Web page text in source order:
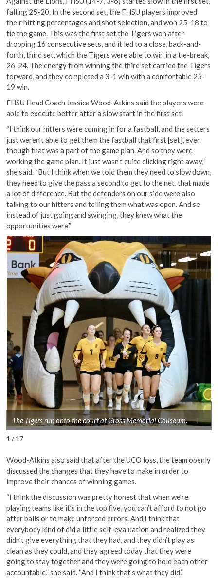
falling 25-20. In the second set, the FHSU players improved
their hitting percentages and shot selection, and won 25-18 to
tie the game. This was the first set the Tigers won after
dropping 16 consecutive sets, and it led to a close, back-and-
forth, third set, which the Tigers were able to win in a tie-break,
26-24. The energy from winning the third set carried the Tigers
forward, and they completed a 3-1 win with a comfortable 25-
19 win.
FHSU Head Coach Jessica Wood-Atkins said the players were
able to execute better after a slow start in the first set.
“I think our hitters were coming in for a fastball, and the setters
just weren’t able to get them the fastball that first [set], even
though that was a part of the game plan. And so they were
working the game plan. It just wasn’t quite clicking right away,”
she said. “But I think when we told them they need to slow down,
they need to give the pass a second to get to the net, that made
a lot of difference. But the defenders on our side were also
talking to our hitters and telling them what was open. And so
instead of just going and swinging, they knew what the
opportunities were.”
The Tigers run onto the court at Gross Memorial Coliseum.
1 / 17
Wood-Atkins also said that after the UCO loss, the team openly
discussed the changes that they have to make in order to
improve their chances of winning games.
“I think the discussion was pretty honest that when we’re
playing teams like it’s in the top five, you can’t afford to not go
after balls or to make unforced errors. And I think that
everybody kind of did a little self-evaluation and realized they
didn’t give everything that they had, and they didn’t play as
clean as they could, and they agreed today that they were
going to stay together and they were going to hold each other
accountable,” she said. “And I think that’s what they did.”